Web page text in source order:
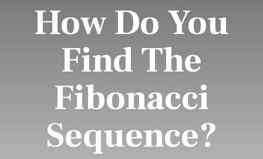
How Do You
Find The
Fibonacci
Sequence?